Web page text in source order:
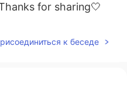
for sharing🤍
к беседе